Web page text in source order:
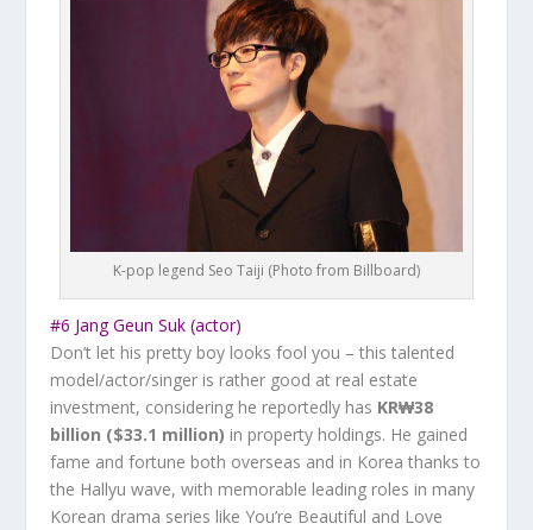
K-pop legend Seo Taiji (Photo from Billboard)
#6 Jang Geun Suk (actor)
Don’t let his pretty boy looks fool you – this talented
model/actor/singer is rather good at real estate
investment, considering he reportedly has KR₩38
billion ($33.1 million) in property holdings. He gained
fame and fortune both overseas and in Korea thanks to
the Hallyu wave, with memorable leading roles in many
Korean drama series likeYou’re Beautiful and Love